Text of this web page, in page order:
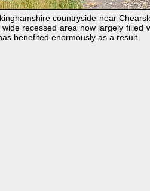
countryside near
recessed area now largely
benefited enormously as a result.